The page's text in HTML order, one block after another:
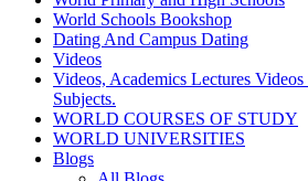
World Schools Bookshop
Dating And Campus Dating
Videos
Videos, Academics Lectures
Subjects.
WORLD COURSES OF STUDY
WORLD UNIVERSITIES
Blogs